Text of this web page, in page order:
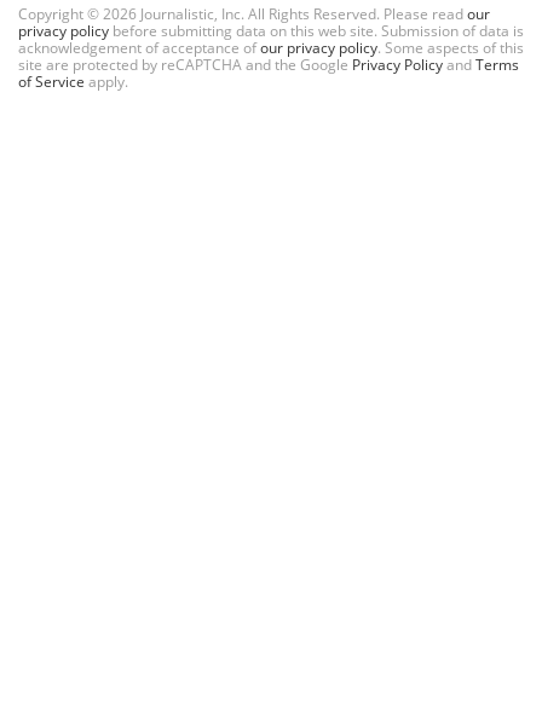
Copyright © 2026 Journalistic, Inc. All Rights Reserved. Please readour
privacy policy before submitting data on this web site. Submission of data is
acknowledgement of acceptance ofour privacy policy. Some aspects of this
site are protected by reCAPTCHA and the Google Privacy PolicyandTerms
of Service apply.